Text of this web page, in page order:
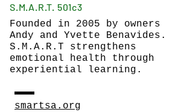
S.M.A.R.T. 501c3
Founded in 2005 by owners
Andy and Yvette Benavides.
S.M.A.R.T strengthens
emotional health through
experiential learning.
smartsa.org